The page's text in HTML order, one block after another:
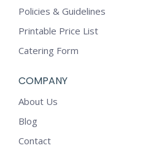
Policies & Guidelines
Printable Price List
Catering Form
COMPANY
About Us
Blog
Contact